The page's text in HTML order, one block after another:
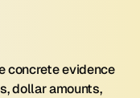
concrete evidence
dollar amounts,